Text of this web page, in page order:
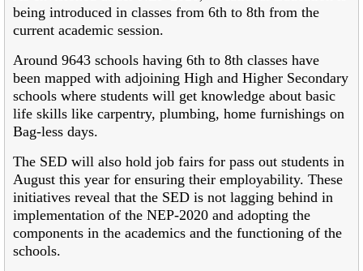
being introduced in classes from 6th to 8th from the
current academic session.
Around 9643 schools having 6th to 8th classes have
been mapped with adjoining High and Higher Secondary
schools where students will get knowledge about basic
life skills like carpentry, plumbing, home furnishings on
Bag-less days.
The SED will also hold job fairs for pass out students in
August this year for ensuring their employability. These
initiatives reveal that the SED is not lagging behind in
implementation of the NEP-2020 and adopting the
components in the academics and the functioning of the
schools.